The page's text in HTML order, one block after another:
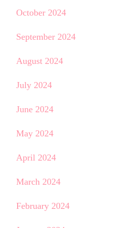
October 2024
September 2024
August 2024
July 2024
June 2024
May 2024
April 2024
March 2024
February 2024